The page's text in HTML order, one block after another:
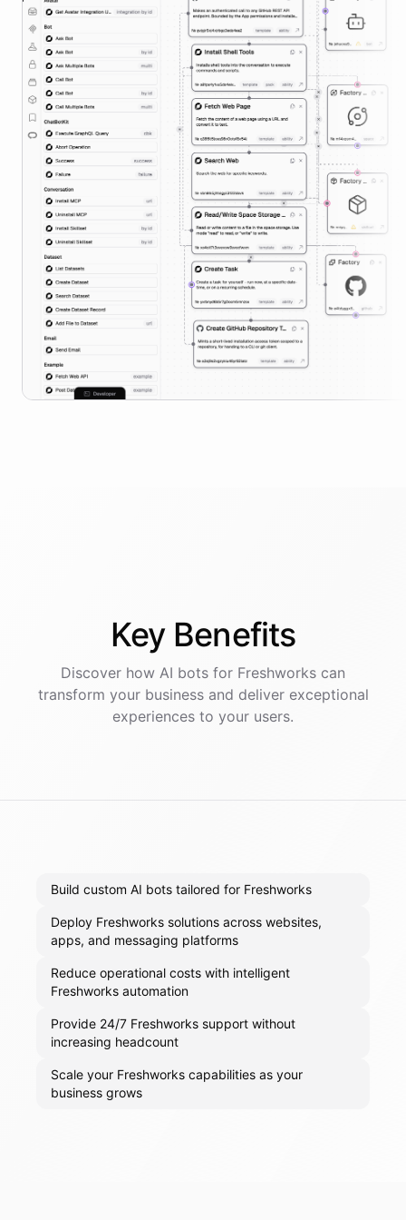
Key Benefits
Discover how AI bots for Freshworks can
transform your business and deliver exceptional
experiences to your users.
Build custom AI bots tailored for Freshworks
Deploy Freshworks solutions across websites,
apps, and messaging platforms
Reduce operational costs with intelligent
Freshworks automation
Provide 24/7 Freshworks support without
increasing headcount
Scale your Freshworks capabilities as your
business grows